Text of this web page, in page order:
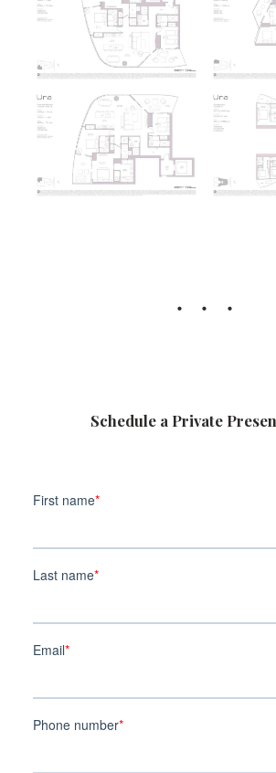
Schedule a Private